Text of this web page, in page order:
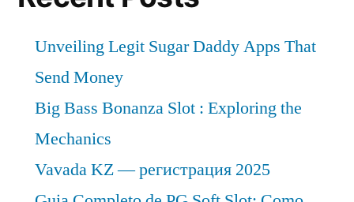
Unveiling Legit Sugar Daddy Apps That
Send Money
Big Bass Bonanza Slot : Exploring the
Mechanics
Vavada KZ — регистрация 2025